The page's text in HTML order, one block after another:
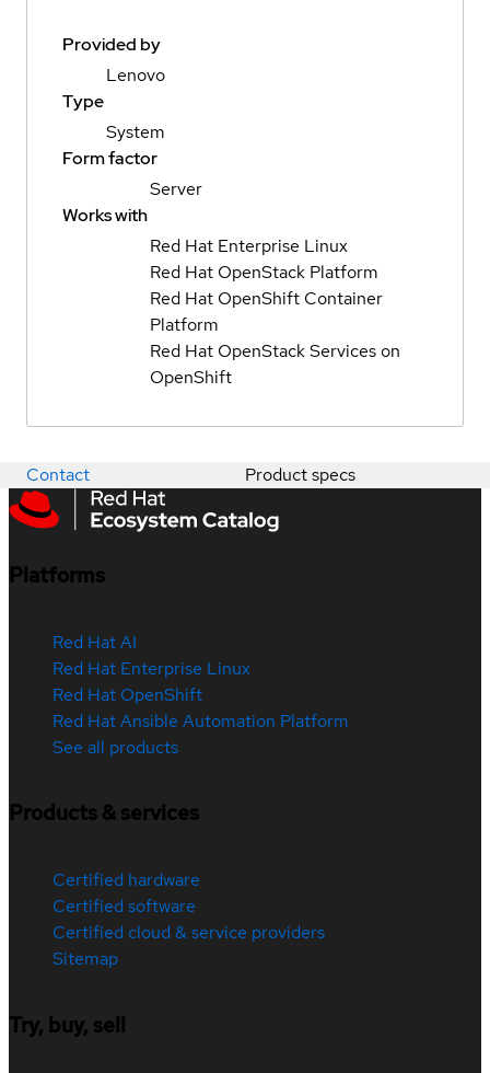
Provided by
Lenovo
Type
System
Form factor
Server
Works with
Red Hat Enterprise Linux
Red Hat OpenStack Platform
Red Hat OpenShift Container
Platform
Red Hat OpenStack Services on
OpenShift
Contact Product specs
Platforms
Red Hat AI
Red Hat Enterprise Linux
Red Hat OpenShift
Red Hat Ansible Automation Platform
See all products
Products & services
Certified hardware
Certified software
Certified cloud & service providers
Sitemap
Try, buy, sell